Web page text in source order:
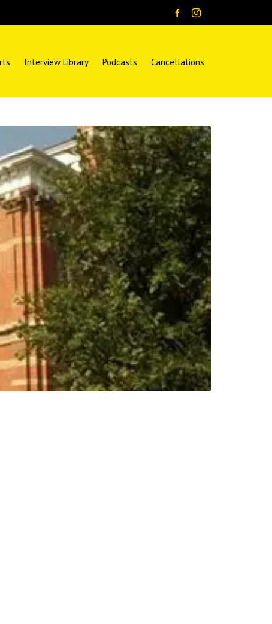
Interview Library Podcasts Cancellations